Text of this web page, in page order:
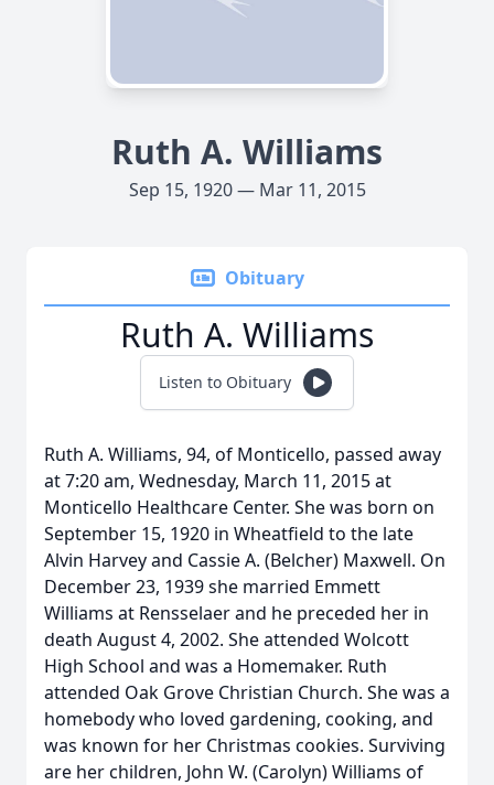
Ruth A. Williams
Sep 15, 1920 — Mar 11, 2015
Obituary
Ruth A. Williams
Listen to Obituary
Ruth A. Williams, 94, of Monticello, passed away
at 7:20 am, Wednesday, March 11, 2015 at
Monticello Healthcare Center. She was born on
September 15, 1920 in Wheatfield to the late
Alvin Harvey and Cassie A. (Belcher) Maxwell. On
December 23, 1939 she married Emmett
Williams at Rensselaer and he preceded her in
death August 4, 2002. She attended Wolcott
High School and was a Homemaker. Ruth
attended Oak Grove Christian Church. She was a
homebody who loved gardening, cooking, and
was known for her Christmas cookies. Surviving
are her children, John W. (Carolyn) Williams of